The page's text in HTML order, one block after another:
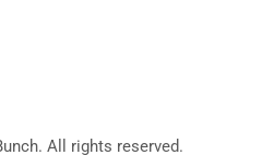
. All rights reserved.